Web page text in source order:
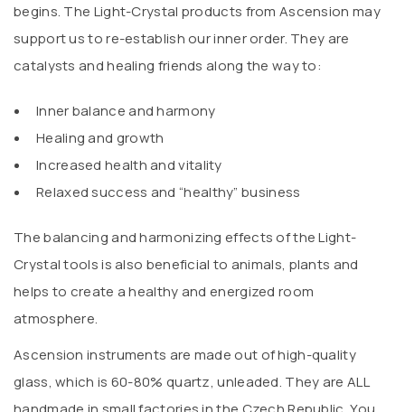
begins. The Light-Crystal products from Ascension may
support us to re-establish our inner order. They are
catalysts and healing friends along the way to:
Inner balance and harmony
Healing and growth
Increased health and vitality
Relaxed success and “healthy” business
The balancing and harmonizing effects of the Light-
Crystal tools is also beneficial to animals, plants and
helps to create a healthy and energized room
atmosphere.
Ascension instruments are made out of high-quality
glass, which is 60-80% quartz, unleaded. They are ALL